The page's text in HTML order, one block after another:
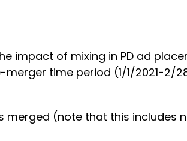
impact of mixing in PD ad
time period (1/1/2021-
merged (note that this